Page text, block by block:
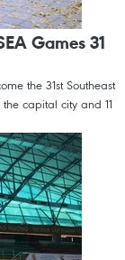
Games 31
the 31st Southeast
capital city and 11